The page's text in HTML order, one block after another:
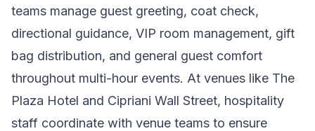
teams manage guest greeting, coat check,
directional guidance, VIP room management, gift
bag distribution, and general guest comfort
throughout multi-hour events. At venues like The
Plaza Hotel and Cipriani Wall Street, hospitality
staff coordinate with venue teams to ensure